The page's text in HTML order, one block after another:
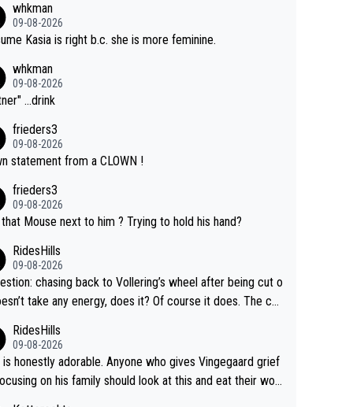
whkman
09-08-2026
Kasia is right b.c. she is more feminine.
whkman
09-08-2026
...drink
frieders3
09-08-2026
statement from a CLOWN !
frieders3
09-08-2026
Mouse next to him ? Trying to hold his hand?
RidesHills
09-08-2026
chasing back to Vollering’s wheel after being cut o
take any energy, does it? Of course it does. The co
exactly in the way that let Vollering pull away. Given
was positioned before the turn and after the turn, I s
anger. Also, racing is a team sport, and teams use all s
RidesHills
09-08-2026
is honestly adorable. Anyone who gives Vingegaard grief
on his family should look at this and eat their wor